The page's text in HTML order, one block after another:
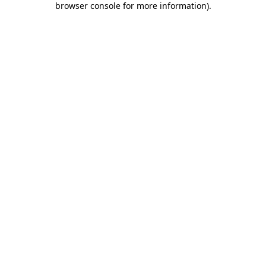
browser console for more information).